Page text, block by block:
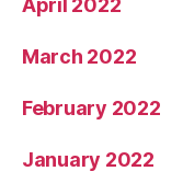
April 2022
March 2022
February 2022
January 2022